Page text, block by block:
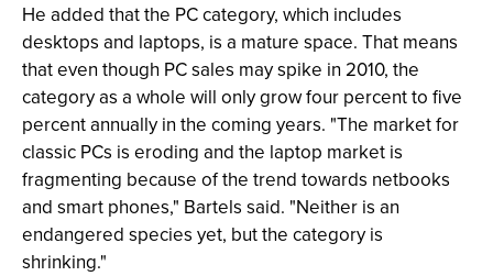
He added that the PC category, which includes
desktops and laptops, is a mature space. That means
that even though PC sales may spike in 2010, the
category as a whole will only grow four percent to five
percent annually in the coming years. "The market for
classic PCs is eroding and the laptop market is
fragmenting because of the trend towards netbooks
and smart phones," Bartels said. "Neither is an
endangered species yet, but the category is
shrinking."